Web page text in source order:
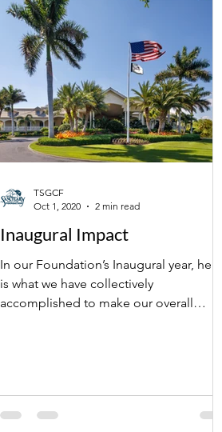
Inaugural Impact
In our Foundation’s Inaugural year, here
is what we have collectively
accomplished to make our overall
TSGCF
Oct 1, 2020
2 min read